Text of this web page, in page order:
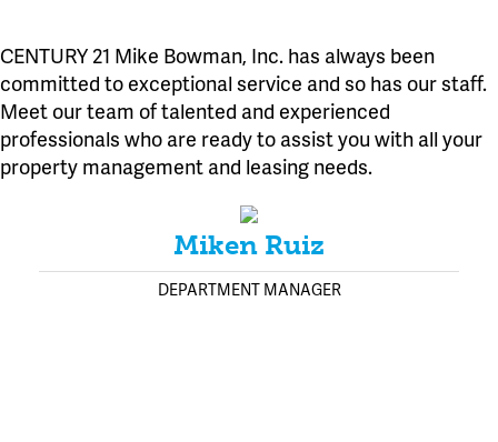
CENTURY 21 Mike Bowman, Inc. has always been
committed to exceptional service and so has our staff.
Meet our team of talented and experienced
professionals who are ready to assist you with all your
property management and leasing needs.
Miken Ruiz
DEPARTMENT MANAGER